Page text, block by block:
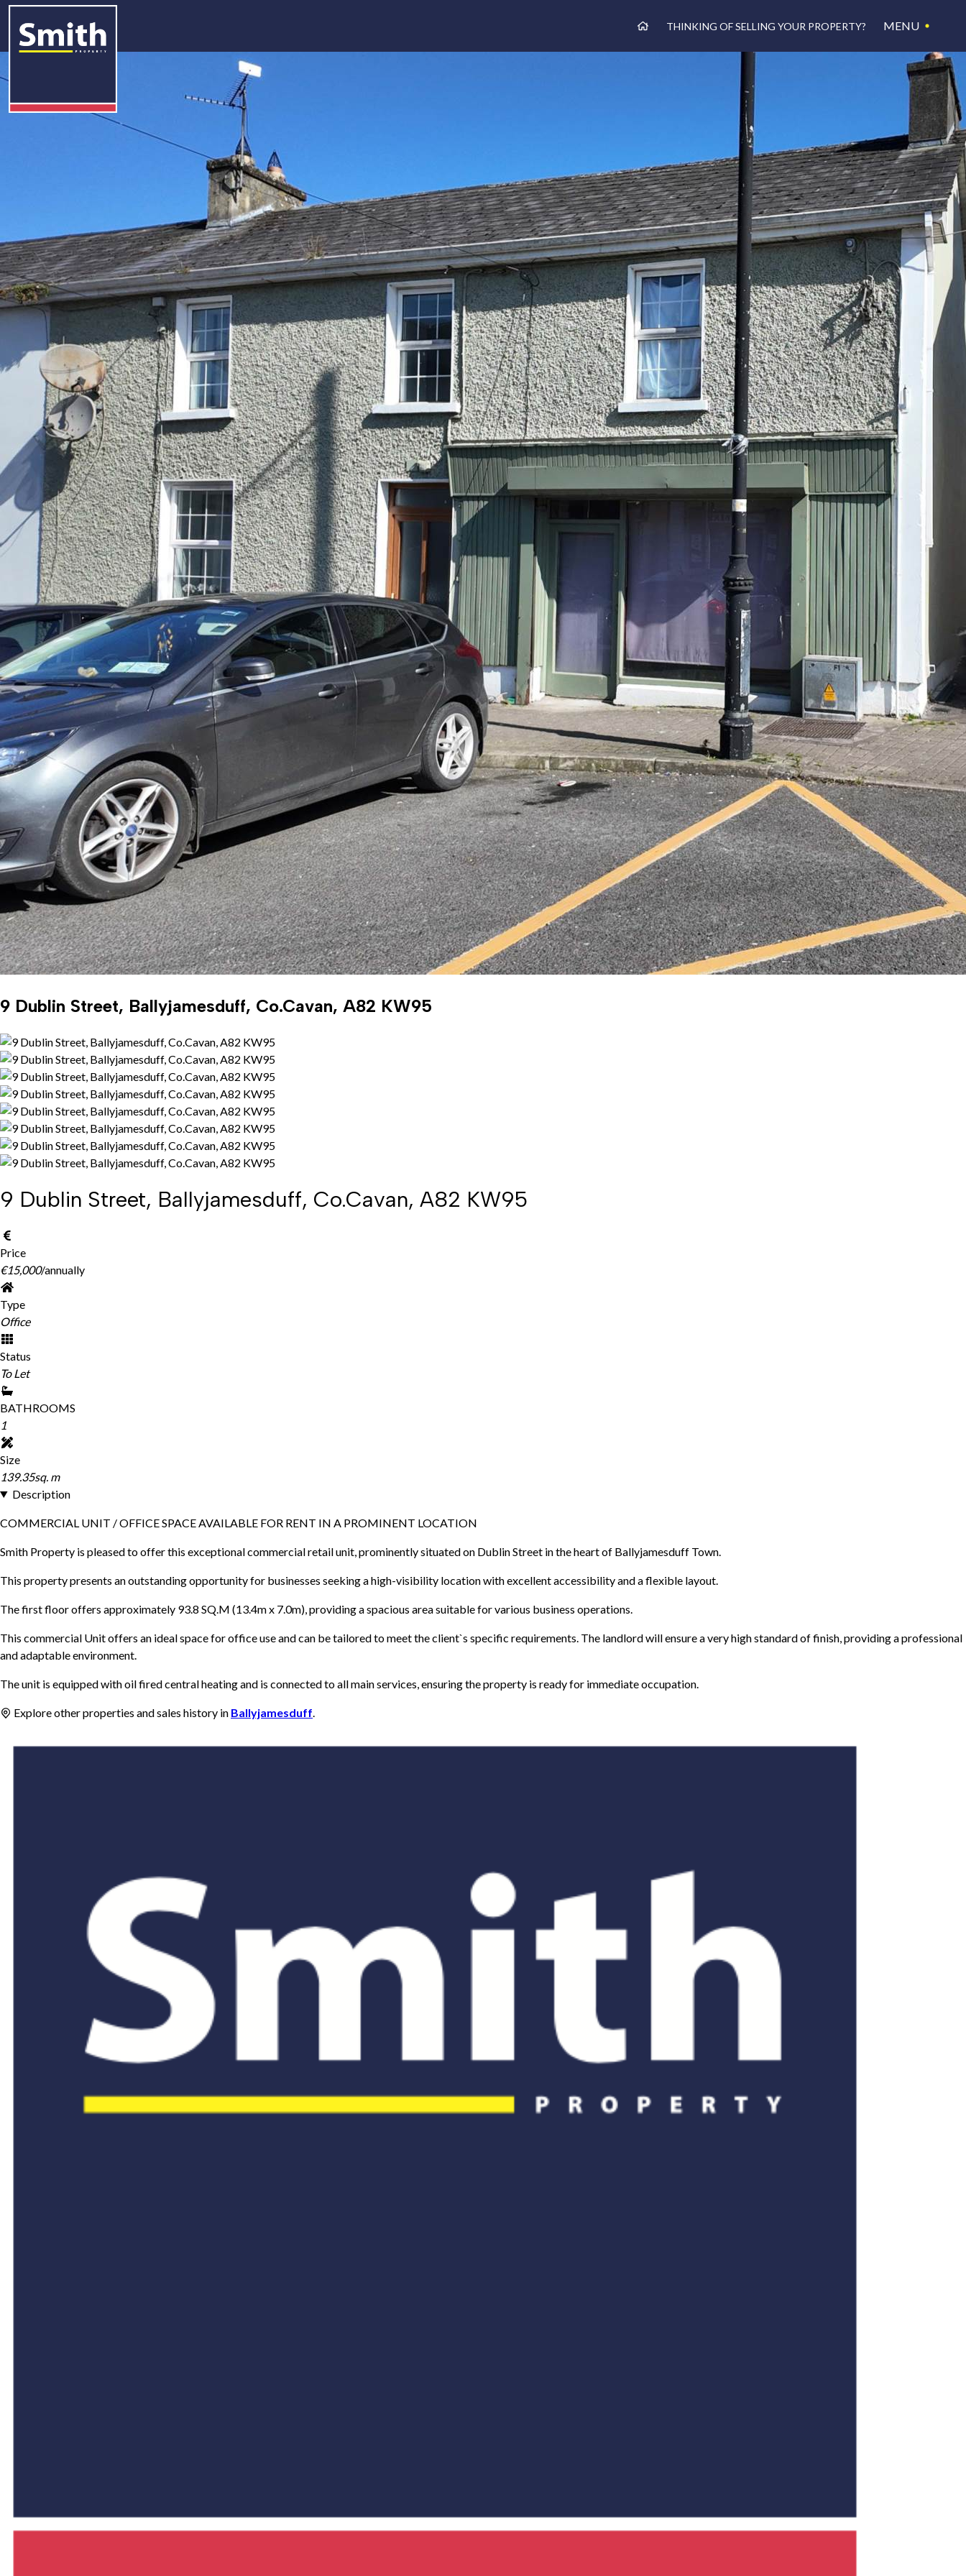
THINKING OF SELLING YOUR PROPERTY? MENU
9 Dublin Street, Ballyjamesduff, Co.Cavan, A82 KW95
9 Dublin Street, Ballyjamesduff, Co.Cavan, A82 KW95
Price
€15,000/annually
Type
Office
Status
To Let
BATHROOMS
1
Size
139.35sq. m
Description
COMMERCIAL UNIT / OFFICE SPACE AVAILABLE FOR RENT IN A PROMINENT LOCATION
Smith Property is pleased to offer this exceptional commercial retail unit, prominently situated on Dublin Street in the heart of Ballyjamesduff Town.
This property presents an outstanding opportunity for businesses seeking a high-visibility location with excellent accessibility and a flexible layout.
The first floor offers approximately 93.8 SQ.M (13.4m x 7.0m), providing a spacious area suitable for various business operations.
This commercial Unit offers an ideal space for office use and can be tailored to meet the client`s specific requirements. The landlord will ensure a very high standard of finish, providing a professional
and adaptable environment.
The unit is equipped with oil fired central heating and is connected to all main services, ensuring the property is ready for immediate occupation.
Explore other properties and sales history in Ballyjamesduff.